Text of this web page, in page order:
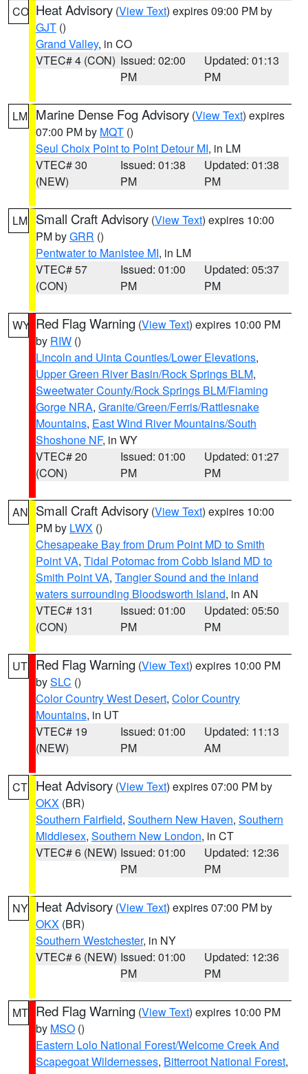
CO Heat Advisory (View Text) expires 09:00 PM by
GJT ()
Grand Valley, in CO
VTEC# 4 (CON) Issued: 02:00
PM
Updated: 01:13
PM
LM Marine Dense Fog Advisory (View Text) expires
07:00 PM by MQT ()
Seul Choix Point to Point Detour MI, in LM
VTEC# 30
(NEW)
Issued: 01:38
PM
Updated: 01:38
PM
LM Small Craft Advisory (View Text) expires 10:00
PM byGRR ()
Pentwater to Manistee MI, in LM
VTEC# 57
(CON)
Issued: 01:00
PM
Updated: 05:37
PM
WY Red Flag Warning (View Text) expires 10:00 PM
by RIW ()
Lincoln and Uinta Counties/Lower Elevations,
Upper Green River Basin/Rock Springs BLM,
Sweetwater County/Rock Springs BLM/Flaming
Gorge NRA, Granite/Green/Ferris/Rattlesnake
Mountains, East Wind River Mountains/South
Shoshone NF, in WY
VTEC# 20
(CON)
Issued: 01:00
PM
Updated: 01:27
PM
AN Small Craft Advisory (View Text) expires 10:00
PM by LWX ()
Chesapeake Bay from Drum Point MD to Smith
Point VA, Tidal Potomac from Cobb Island MD to
Smith Point VA, Tangier Sound and the inland
waters surrounding Bloodsworth Island, in AN
VTEC# 131
(CON)
Issued: 01:00
PM
Updated: 05:50
PM
UT Red Flag Warning (View Text) expires 10:00 PM
bySLC ()
Color Country West Desert, Color Country
Mountains, in UT
VTEC# 19
(NEW)
Issued: 01:00
PM
Updated: 11:13
AM
CT Heat Advisory (View Text) expires 07:00 PM by
OKX (BR)
Southern Fairfield, Southern New Haven, Southern
Middlesex, Southern New London, in CT
VTEC# 6 (NEW) Issued: 01:00
PM
Updated: 12:36
PM
NY Heat Advisory (View Text) expires 07:00 PM by
OKX (BR)
Southern Westchester, in NY
VTEC# 6 (NEW) Issued: 01:00
PM
Updated: 12:36
PM
MT Red Flag Warning (View Text) expires 10:00 PM
by MSO ()
Eastern Lolo National Forest/Welcome Creek And
Scapegoat Wildernesses, Bitterroot National Forest,